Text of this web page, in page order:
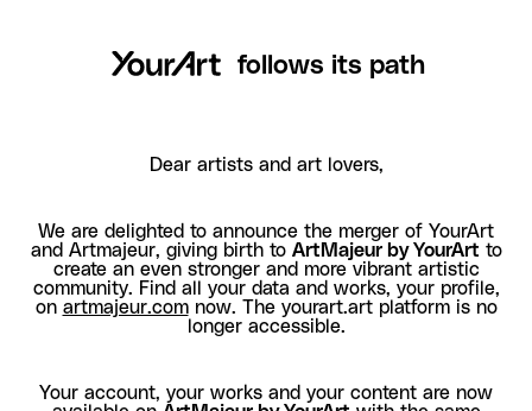
follows its path
Dear artists and art lovers,
We are delighted to announce the merger of YourArt
and Artmajeur, giving birth to ArtMajeur by YourArt to
create an even stronger and more vibrant artistic
community. Find all your data and works, your profile,
on artmajeur.comnow. The yourart.art platform is no
longer accessible.
Your account, your works and your content are now